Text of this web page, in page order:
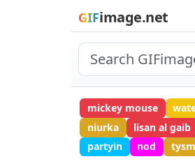
GIFimage.net
mickey mouse
niurka
lisan al gaib
partyin
nod tysm